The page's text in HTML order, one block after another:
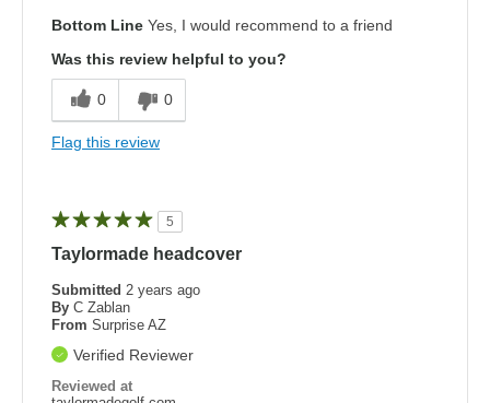
Bottom Line Yes, I would recommend to a friend
Was this review helpful to you?
0 0
Flag this review
5
Taylormade headcover
Submitted 2 years ago
By C Zablan
From Surprise AZ
Verified Reviewer
Reviewed at